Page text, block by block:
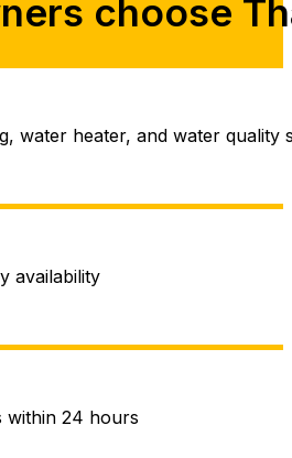
choose
water heater, and water
availability
within 24 hours